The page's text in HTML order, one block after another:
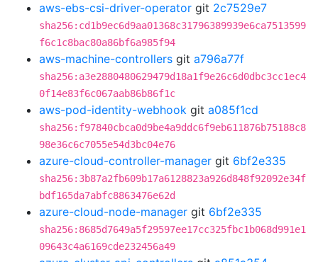
aws-ebs-csi-driver-operator git 2c7529e7
sha256:cd1b9ec6d9aa01368c31796389939e6ca7513599
f6c1c8bac80a86bf6a985f94
aws-machine-controllers git a796a77f
sha256:a3e2880480629479d18a1f9e26c6d0dbc3cc1ec4
0f14e83f6c067aab86b86f1c
aws-pod-identity-webhook git a085f1cd
sha256:f97840cbca0d9be4a9ddc6f9eb611876b75188c8
98e36c6c7055e54d3bc04e76
azure-cloud-controller-manager git 6bf2e335
sha256:3b87a2fb609b17a6128823a926d848f92092e34f
bdf165da7abfc8863476e62d
azure-cloud-node-manager git 6bf2e335
sha256:8685d7649a5f29597ee17cc325fbc1b068d991e1
09643c4a6169cde232456a49